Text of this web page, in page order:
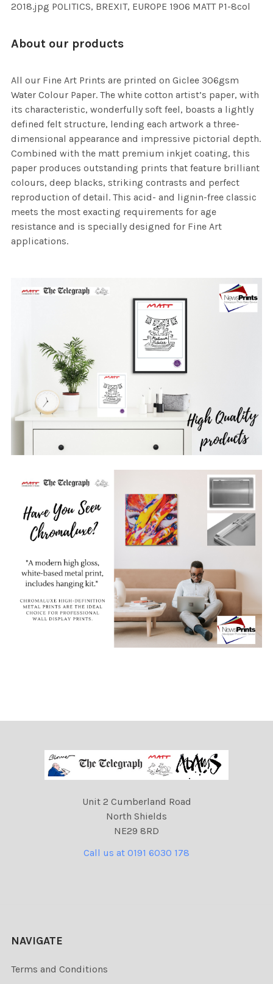
2018.jpg POLITICS, BREXIT, EUROPE 1906 MATT P1-8col
About our products
All our Fine Art Prints are printed on Giclee 306gsm
Water Colour Paper. The white cotton artist’s paper, with
its characteristic, wonderfully soft feel, boasts a lightly
defined felt structure, lending each artwork a three-
dimensional appearance and impressive pictorial depth.
Combined with the matt premium inkjet coating, this
paper produces outstanding prints that feature brilliant
colours, deep blacks, striking contrasts and perfect
reproduction of detail. This acid- and lignin-free classic
meets the most exacting requirements for age
resistance and is specially designed for Fine Art
applications.
Unit 2 Cumberland Road
North Shields
NE29 8RD
Call us at 0191 6030 178
NAVIGATE
Terms and Conditions